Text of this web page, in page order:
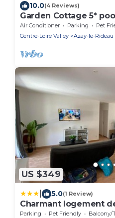
10.0(4 Reviews)
Garden Cottage 5*
Plessis Gallu Azay-le-
Air Conditioner Parking
Pet
Centre-Loire Valley
Azay-le-Rideau
US $349
5.0(1 Review)
Charmant logement
d'Azay
Parking Pet Friendly
Balcony/